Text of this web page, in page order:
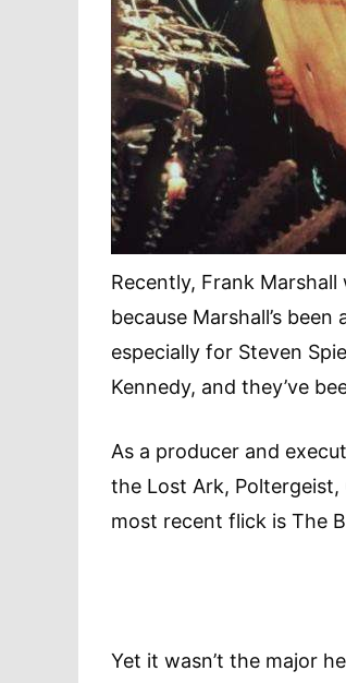
Recently, Frank
because Marshall’s
especially for Steven
Kennedy, and they’ve
As a producer and
the Lost Ark, Poltergeist,
most recent flick is The
Yet it wasn’t the major